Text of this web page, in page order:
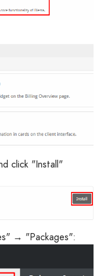
click "Install"
→ "Packages":